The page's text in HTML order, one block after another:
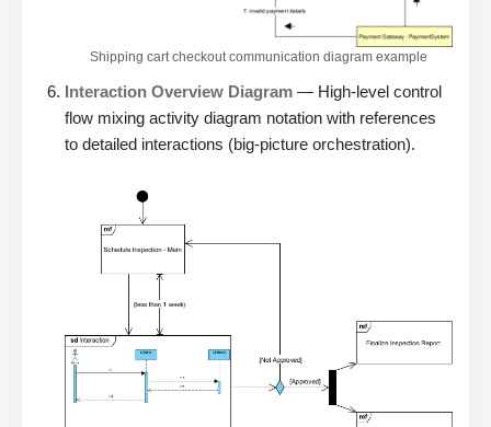
Shipping cart checkout communication diagram example
Interaction Overview Diagram — High-level control
flow mixing activity diagram notation with references
to detailed interactions (big-picture orchestration).